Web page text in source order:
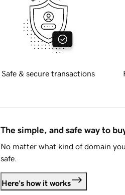
Safe & secure transactions
The simple, and safe way to
No matter what kind of domain
safe.
Here's how it works